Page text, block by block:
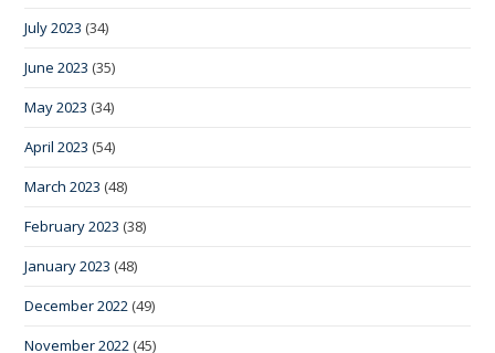
July 2023 (34)
June 2023 (35)
May 2023 (34)
April 2023 (54)
March 2023 (48)
February 2023 (38)
January 2023 (48)
December 2022 (49)
November 2022 (45)